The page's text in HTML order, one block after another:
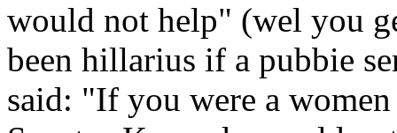
would not help" (wel you
been hillarius if a pubbie
said: "If you were a